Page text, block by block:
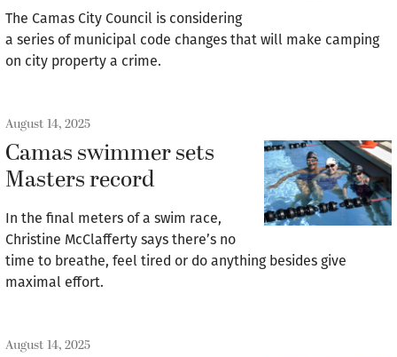
The Camas City Council is considering
a series of municipal code changes that will make camping
on city property a crime.
August 14, 2025
Camas swimmer sets
Masters record
In the final meters of a swim race,
Christine McClafferty says there’s no
time to breathe, feel tired or do anything besides give
maximal effort.
August 14, 2025